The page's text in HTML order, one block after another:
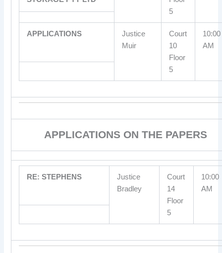
5
APPLICATIONS
Justice
Muir
Court
10
Floor
5
10:00
AM
APPLICATIONS ON THE PAPERS
RE: STEPHENS
Justice
Bradley
Court
14
Floor
5
10:00
AM